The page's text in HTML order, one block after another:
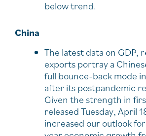
below trend.
China
The latest data on GDP,
exports portray a
full bounce-back mode
after its postpandemic
Given the strength in
released Tuesday, April
increased our outlook